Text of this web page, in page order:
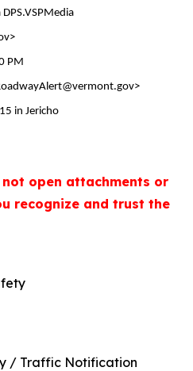
PM
in Jericho
not open attachments or
recognize and trust the
/ Traffic Notification